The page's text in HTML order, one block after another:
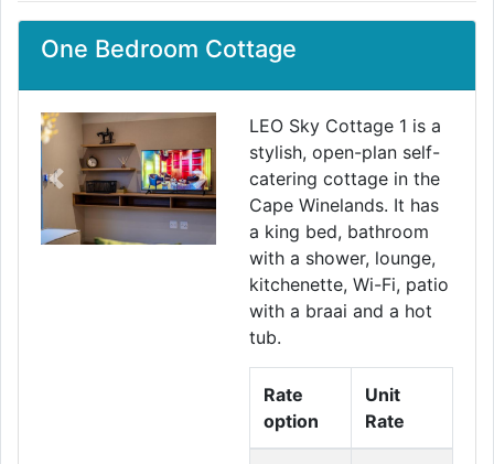
One Bedroom Cottage
Previous Next
LEO Sky Cottage 1 is a
stylish, open-plan self-
catering cottage in the
Cape Winelands. It has
a king bed, bathroom
with a shower, lounge,
kitchenette, Wi-Fi, patio
with a braai and a hot
tub.
Rate
option
Unit
Rate